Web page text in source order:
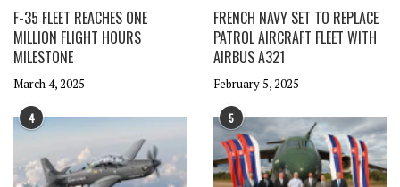
F-35 FLEET REACHES ONE
MILLION FLIGHT HOURS
MILESTONE
March 4, 2025
FRENCH NAVY SET TO REPLACE
PATROL AIRCRAFT FLEET WITH
AIRBUS A321
February 5, 2025
4 5